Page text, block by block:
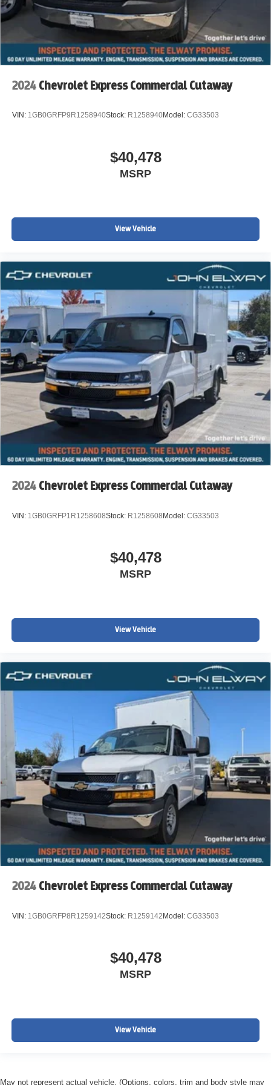
2024 Chevrolet Express Commercial Cutaway
VIN: 1GB0GRFP9R1258940Stock: R1258940Model: CG33503
$40,478
MSRP
View Vehicle
2024 Chevrolet Express Commercial Cutaway
VIN: 1GB0GRFP1R1258608Stock: R1258608Model: CG33503
$40,478
MSRP
View Vehicle
2024 Chevrolet Express Commercial Cutaway
VIN: 1GB0GRFP8R1259142Stock: R1259142Model: CG33503
$40,478
MSRP
View Vehicle
May not represent actual vehicle. (Options, colors, trim and body style may